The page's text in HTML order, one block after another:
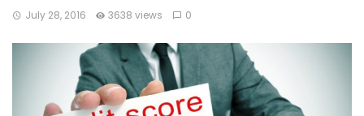
July 28, 2016 3638 views 0